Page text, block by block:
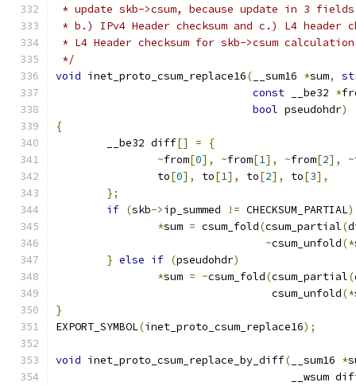
* update skb->csum, because update in 3
* b.) IPv4 Header checksum and c.) L4 header
* L4 Header checksum for skb->csum
*/
void inet_proto_csum_replace16( __sum16 *sum,
const __be32 *
bool pseudohdr)
{
	__be32 diff
[] =
{
~from[0], ~from[1], ~from[2], ~
		to
[0], to[1], to[2], to[3],
};
if (skb->ip_summed != CHECKSUM_PARTIAL)
*sum = csum_fold(csum_partial(
~csum_unfold(*
} else if (pseudohdr)
*sum = ~csum_fold(csum_partial(
				  csum_unfold
(*
}
EXPORT_SYMBOL(inet_proto_csum_replace16);
void inet_proto_csum_replace_by_diff( __sum16 *
__wsum